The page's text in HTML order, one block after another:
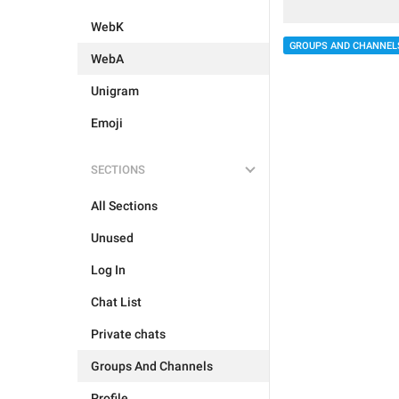
WebK
WebA
Unigram
Emoji
SECTIONS
All Sections
Unused
Log In
Chat List
Private chats
Groups And Channels
GROUPS AND